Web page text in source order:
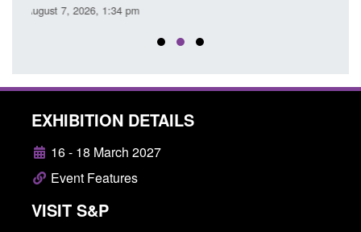
EXHIBITION DETAILS
16 - 18 March 2027
Event Features
VISIT S&P